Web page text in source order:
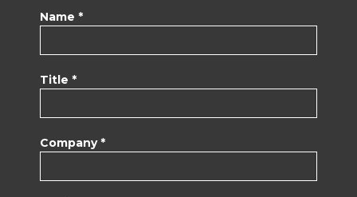
Name *
Title *
Company *